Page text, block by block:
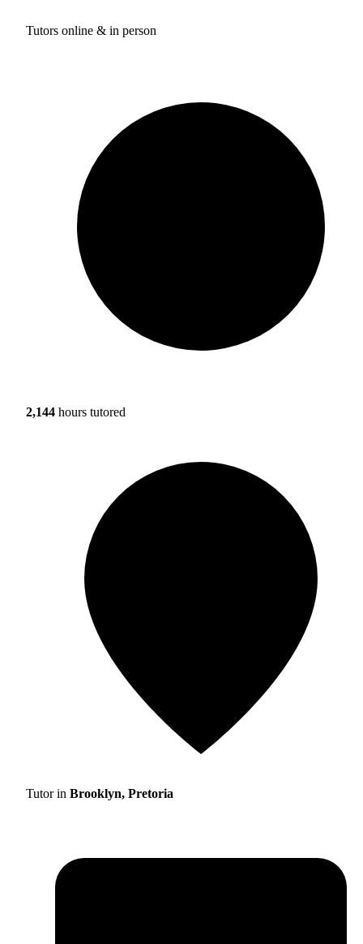
Tutors online & in person
2,144 hours tutored
Tutor in Brooklyn, Pretoria